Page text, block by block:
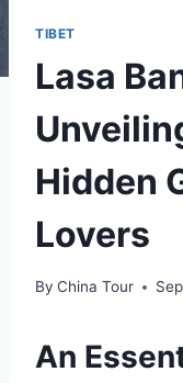
TIBET
Lasa
Hidden
Lovers
By China Tour
An